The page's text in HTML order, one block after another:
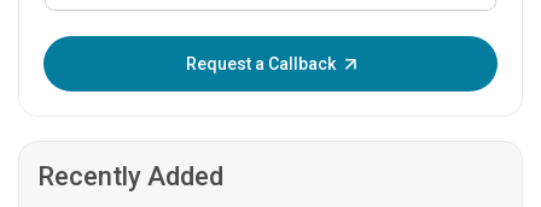
Request a Callback
Recently Added